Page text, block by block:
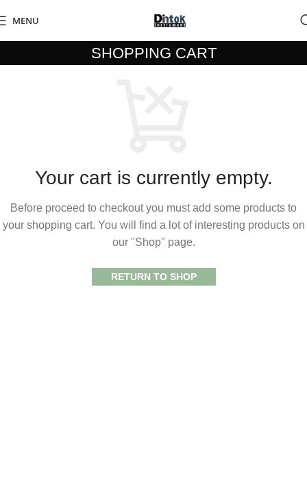
MENU
SHOPPING CART
Your cart is currently empty.
Before proceed to checkout you must add some products to
your shopping cart. You will find a lot of interesting products on
our "Shop" page.
RETURN TO SHOP